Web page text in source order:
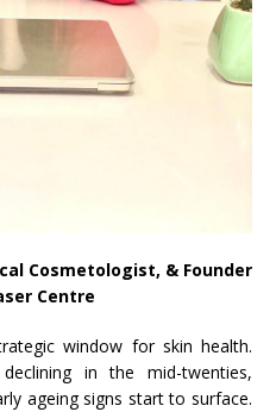
Cosmetologist, & Founder
Centre
window for skin health.
in the mid-twenties,
ageing signs start to surface.